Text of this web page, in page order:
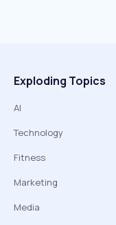
Exploding Topics
AI
Technology
Fitness
Marketing
Media